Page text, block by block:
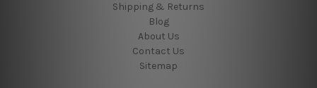
Shipping & Returns
Blog
About Us
Contact Us
Sitemap